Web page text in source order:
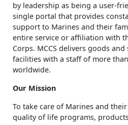
by leadership as being a user-
single portal that provides
support to Marines and their
entire service or affiliation with
Corps. MCCS delivers goods
facilities with a staff of more
worldwide.
Our Mission
To take care of Marines and
quality of life programs,